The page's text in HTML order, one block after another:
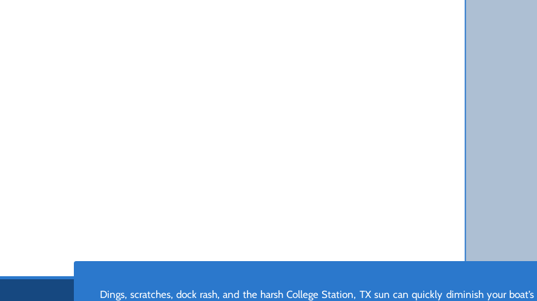
Dings, scratches, dock rash, and the harsh College Station, TX sun can quickly diminish your